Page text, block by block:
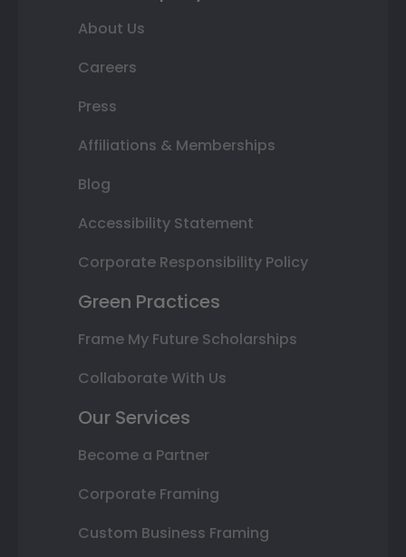
About Us
Careers
Press
Affiliations & Memberships
Blog
Accessibility Statement
Corporate Responsibility Policy
Green Practices
Frame My Future Scholarships
Collaborate With Us
Our Services
Become a Partner
Corporate Framing
Custom Business Framing